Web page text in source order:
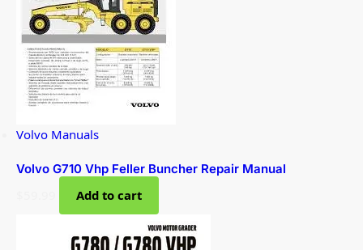
Volvo Manuals
Volvo G710 Vhp Feller Buncher Repair Manual
Add to cart